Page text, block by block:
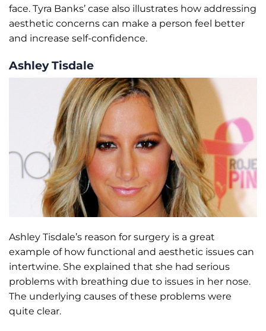
face. Tyra Banks’ case also illustrates how addressing
aesthetic concerns can make a person feel better
and increase self-confidence.
Ashley Tisdale
Ashley Tisdale’s reason for surgery is a great
example of how functional and aesthetic issues can
intertwine. She explained that she had serious
problems with breathing due to issues in her nose.
The underlying causes of these problems were
quite clear.